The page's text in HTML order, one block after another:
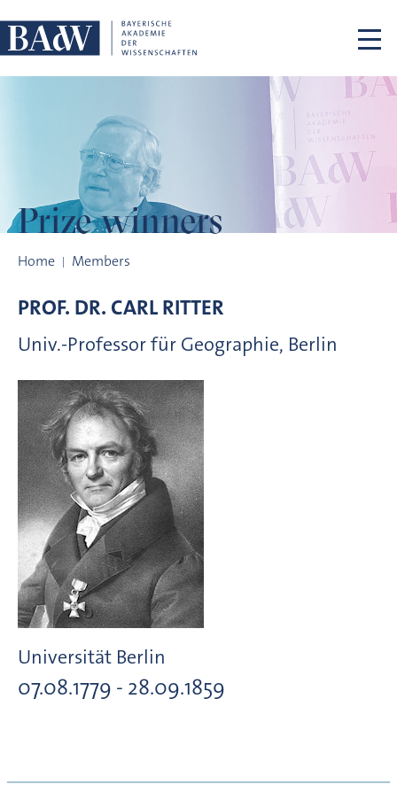
Prize winners
Home Members
PROF. DR. CARLRITTER
Univ.-Professor für Geographie, Berlin
Universität Berlin
07.08.1779 - 28.09.1859